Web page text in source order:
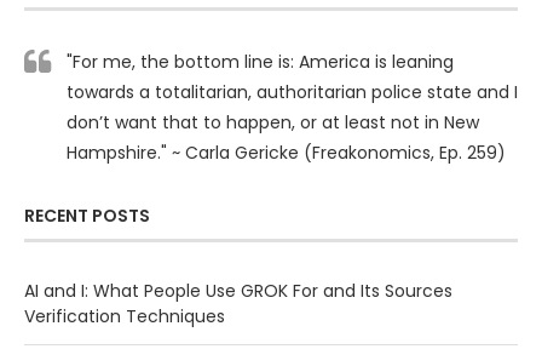
"For me, the bottom line is: America is leaning
towards a totalitarian, authoritarian police state and I
don’t want that to happen, or at least not in New
Hampshire." ~ Carla Gericke (Freakonomics, Ep. 259)
RECENT POSTS
AI and I: What People Use GROK For and Its Sources
Verification Techniques